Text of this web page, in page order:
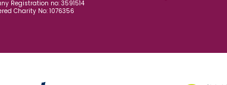
Registration no: 3591514
Charity No: 1076356